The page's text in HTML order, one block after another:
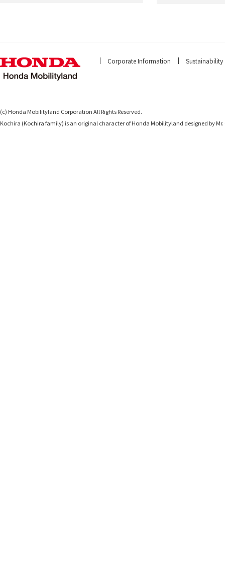
Corporate Information Sustainability
(c) Honda Mobilityland Corporation All Rights Reserved.
Kochira (Kochira family) is an original character of Honda Mobilityland designed by Mr.